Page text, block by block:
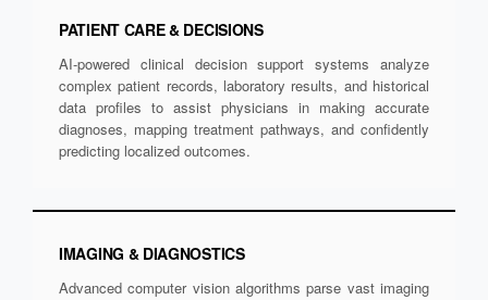
PATIENT CARE & DECISIONS
AI-powered clinical decision support systems analyze
complex patient records, laboratory results, and historical
data profiles to assist physicians in making accurate
diagnoses, mapping treatment pathways, and confidently
predicting localized outcomes.
IMAGING & DIAGNOSTICS
Advanced computer vision algorithms parse vast imaging